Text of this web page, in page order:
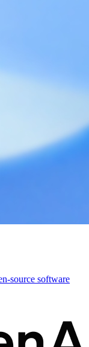
source software